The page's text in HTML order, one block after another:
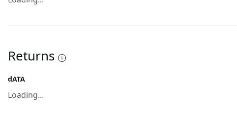
Returns
dATA
Loading...